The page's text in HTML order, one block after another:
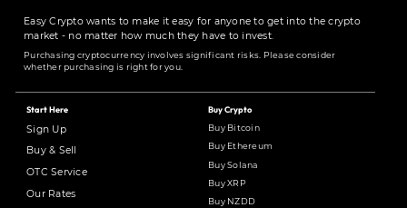
Easy Crypto wants to make it easy for anyone to get into the crypto
market - no matter how much they have to invest.
Purchasing cryptocurrency involves significant risks. Please consider
whether purchasing is right for you.
Start Here
Sign Up
Buy & Sell
OTC Service
Our Rates
Buy Crypto
Buy Bitcoin
Buy Ethereum
Buy Solana
Buy XRP
Buy NZDD